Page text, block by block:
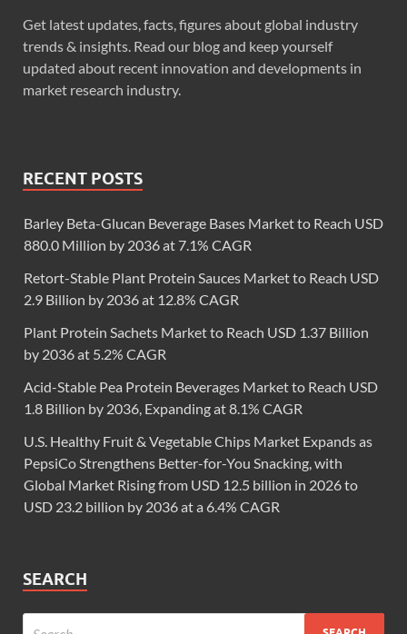
Get latest updates, facts, figures about global industry
trends & insights. Read our blog and keep yourself
updated about recent innovation and developments in
market research industry.
RECENT POSTS
Barley Beta-Glucan Beverage Bases Market to Reach USD
880.0 Million by 2036 at 7.1% CAGR
Retort-Stable Plant Protein Sauces Market to Reach USD
2.9 Billion by 2036 at 12.8% CAGR
Plant Protein Sachets Market to Reach USD 1.37 Billion
by 2036 at 5.2% CAGR
Acid-Stable Pea Protein Beverages Market to Reach USD
1.8 Billion by 2036, Expanding at 8.1% CAGR
U.S. Healthy Fruit & Vegetable Chips Market Expands as
PepsiCo Strengthens Better-for-You Snacking, with
Global Market Rising from USD 12.5 billion in 2026 to
USD 23.2 billion by 2036 at a 6.4% CAGR
SEARCH